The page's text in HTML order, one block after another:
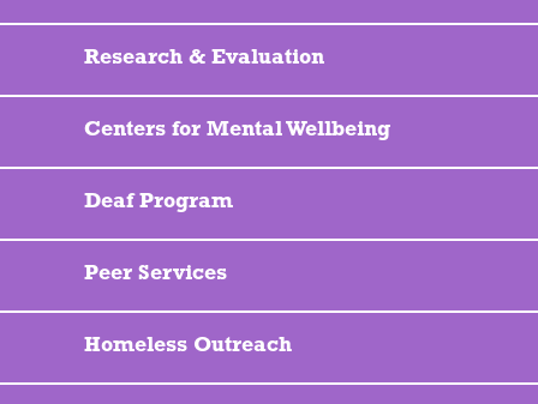
Research & Evaluation
Centers for Mental Wellbeing
Deaf Program
Peer Services
Homeless Outreach